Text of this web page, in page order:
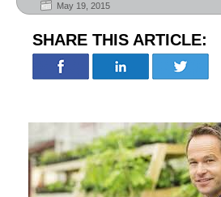
May 19, 2015
SHARE THIS ARTICLE: